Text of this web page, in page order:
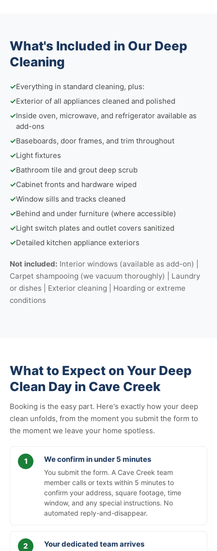
What's Included in Our Deep
Cleaning
✓Everything in standard cleaning, plus:
✓Exterior of all appliances cleaned and polished
✓Inside oven, microwave, and refrigerator available as
add-ons
✓Baseboards, door frames, and trim throughout
✓Light fixtures
✓Bathroom tile and grout deep scrub
✓Cabinet fronts and hardware wiped
✓Window sills and tracks cleaned
✓Behind and under furniture (where accessible)
✓Light switch plates and outlet covers sanitized
✓Detailed kitchen appliance exteriors
Not included: Interior windows (available as add-on) |
Carpet shampooing (we vacuum thoroughly) | Laundry
or dishes | Exterior cleaning | Hoarding or extreme
conditions
What to Expect on Your Deep
Clean Day in Cave Creek
Booking is the easy part. Here's exactly how your deep
clean unfolds, from the moment you submit the form to
the moment we leave your home spotless.
We confirm in under 5 minutes
You submit the form. A Cave Creek team
member calls or texts within 5 minutes to
confirm your address, square footage, time
window, and any special instructions. No
automated reply-and-disappear.
Your dedicated team arrives